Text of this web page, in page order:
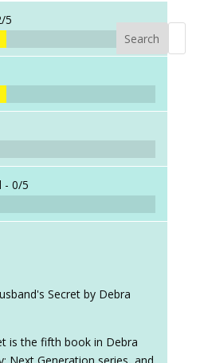
5
- 0/5
Secret by Debra
is the fifth book in Debra
Search